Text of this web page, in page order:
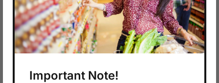
Important Note!
In stock
$7.79
7 Clean Up – Body
Jasmine
In stock
$7.79
7 Clean Up – Body